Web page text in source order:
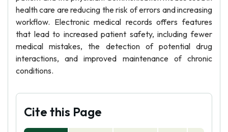
health care are reducing the risk of errors and increasing
workflow. Electronic medical records offers features
that lead to increased patient safety, including fewer
medical mistakes, the detection of potential drug
interactions, and improved maintenance of chronic
conditions.
Cite this Page